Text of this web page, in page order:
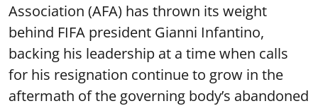
Association (AFA) has thrown its weight
behind FIFA president Gianni Infantino,
backing his leadership at a time when calls
for his resignation continue to grow in the
aftermath of the governing body’s abandoned